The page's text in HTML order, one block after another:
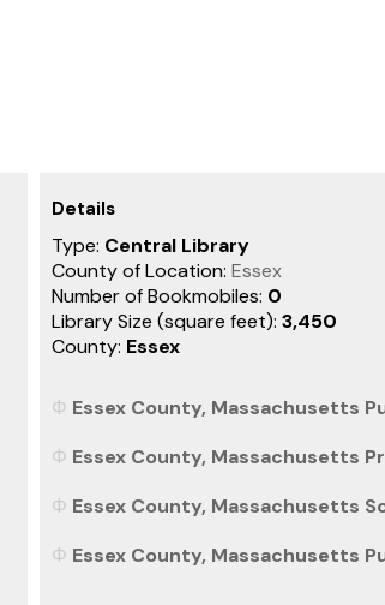
Details
Type: Central Library
County of Location: Essex
Number of Bookmobiles: 0
Library Size (square feet): 3,450
County: Essex
Essex County, Massachusetts
Essex County, Massachusetts
Essex County, Massachusetts
Essex County, Massachusetts